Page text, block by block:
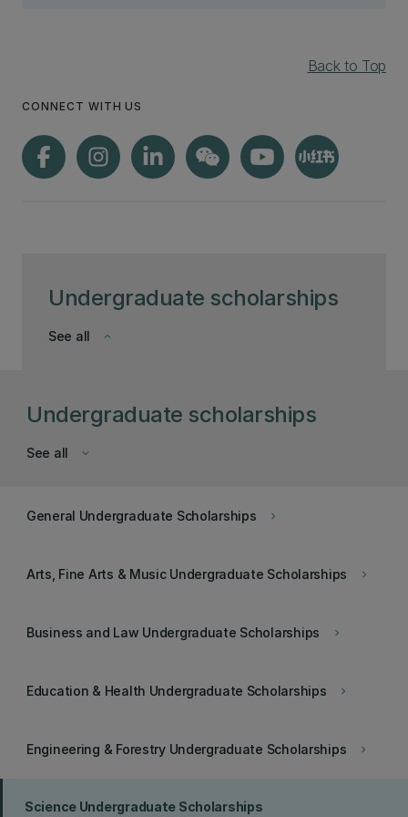
Undergraduate scholarships
keyboard_arrow_down
See all
Back to Top
CONNECT WITH US
Undergraduate scholarships
keyboard_arrow_down
See all
keyboard_arrow_right
General Undergraduate Scholarships
keyboard_arrow_right
Arts, Fine Arts & Music Undergraduate Scholarships
keyboard_arrow_right
Business and Law Undergraduate Scholarships
keyboard_arrow_right
Education & Health Undergraduate Scholarships
keyboard_arrow_right
Engineering & Forestry Undergraduate Scholarships
Science Undergraduate Scholarships